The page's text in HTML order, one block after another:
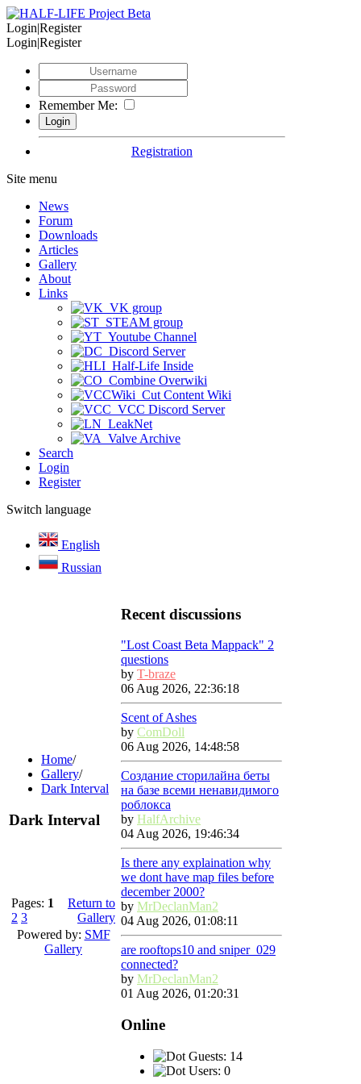
Login|Register
Login|Register
Remember Me:
Registration
Site menu
News
Forum
Downloads
Articles
Gallery
About
Links
VK group
STEAM group
Youtube Channel
Discord Server
Half-Life Inside
Combine Overwiki
Cut Content Wiki
VCC Discord Server
LeakNet
Valve Archive
Search
Login
Register
Switch language
English
Russian
Home/
Gallery/
Dark Interval
Dark Interval
Pages: 1
2 3
Return to
Gallery
Powered by: SMF
Gallery
Recent discussions
"Lost Coast Beta Mappack" 2
questions
by T-braze
06 Aug 2026, 22:36:18
Scent of Ashes
by ComDoll
06 Aug 2026, 14:48:58
Создание сторилайна беты
на базе всеми ненавидимого
роблокса
by HalfArchive
04 Aug 2026, 19:46:34
Is there any explaination why
we dont have map files before
december 2000?
by MrDeclanMan2
04 Aug 2026, 01:08:11
are rooftops10 and sniper_029
connected?
by MrDeclanMan2
01 Aug 2026, 01:20:31
Online
Guests: 14
Users: 0